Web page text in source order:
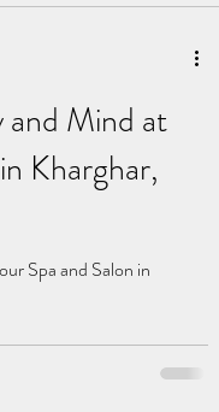
and Mind at
Kharghar,
Spa and Salon in